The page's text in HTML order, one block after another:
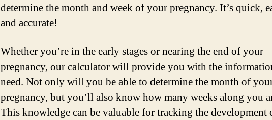
determine the month and week of your pregnancy. It’s quick,
and accurate!
Whether you’re in the early stages or nearing the end of your
pregnancy, our calculator will provide you with the
need. Not only will you be able to determine the month of
pregnancy, but you’ll also know how many weeks along you
This knowledge can be valuable for tracking the development